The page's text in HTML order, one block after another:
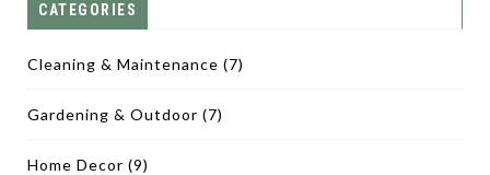
CATEGORIES
Cleaning & Maintenance (7)
Gardening & Outdoor (7)
Home Decor (9)